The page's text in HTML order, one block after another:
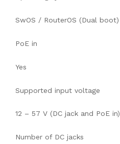
SwOS / RouterOS (Dual boot)
PoE in
Yes
Supported input voltage
12 – 57 V (DC jack and PoE in)
Number of DC jacks